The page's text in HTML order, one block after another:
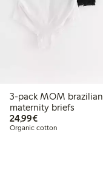
3-pack MOM brazilian
maternity briefs
24,99€€24.99
Organic cotton